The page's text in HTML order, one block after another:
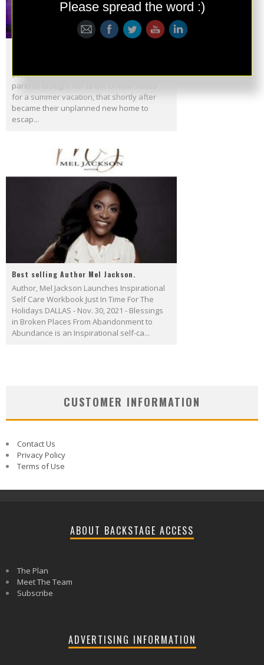
songwriter, producer and refugee who’s
parents brought her to the United States
for a summer vacation, that shortly after
became their unplanned new home to
escap...
Best selling Author Mel Jackson.
Author, Mel Jackson Launches Inspirational
Self Care Workbook Just In Time For The
Holidays DALLAS - Nov. 30, 2021 - Blessings
in Broken Places From Abandonment to
Abundance is an Inspirational self-ca...
CUSTOMER INFORMATION
Contact Us
Privacy Policy
Terms of Use
ABOUT BACKSTAGE ACCESS
The Plan
Meet The Team
Subscribe
ADVERTISING INFORMATION
Please spread the word :)